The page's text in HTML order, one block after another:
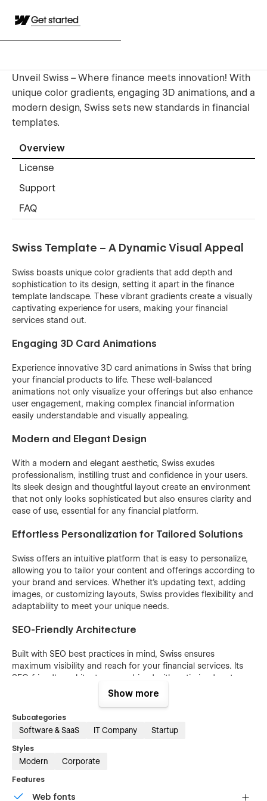
Get started
Unveil Swiss – Where finance meets innovation! With
unique color gradients, engaging 3D animations, and a
modern design, Swiss sets new standards in financial
templates.
Overview
License
Support
FAQ
Swiss Template – A Dynamic Visual Appeal
Swiss boasts unique color gradients that add depth and
sophistication to its design, setting it apart in the finance
template landscape. These vibrant gradients create a visually
captivating experience for users, making your financial
services stand out.
Engaging 3D Card Animations
Experience innovative 3D card animations in Swiss that bring
your financial products to life. These well-balanced
animations not only visualize your offerings but also enhance
user engagement, making complex financial information
easily understandable and visually appealing.
Modern and Elegant Design
With a modern and elegant aesthetic, Swiss exudes
professionalism, instilling trust and confidence in your users.
Its sleek design and thoughtful layout create an environment
that not only looks sophisticated but also ensures clarity and
ease of use, essential for any financial platform.
Effortless Personalization for Tailored Solutions
Swiss offers an intuitive platform that is easy to personalize,
allowing you to tailor your content and offerings according to
your brand and services. Whether it's updating text, adding
images, or customizing layouts, Swiss provides flexibility and
adaptability to meet your unique needs.
SEO-Friendly Architecture
Built with SEO best practices in mind, Swiss ensures
maximum visibility and reach for your financial services. Its
SEO-friendly architecture, combined with optimized meta
tags and structured content, helps improve your search
Integrated CMS and E-commerce Features for
Versatility
Swiss comes fully equipped with integrated CMS and e-
your financial website. Easily manage and update your
content with the CMS, while the e-commerce functionality
Show more
Subcategories
Software & SaaS IT Company Startup
Styles
Modern Corporate
Features
Web fonts